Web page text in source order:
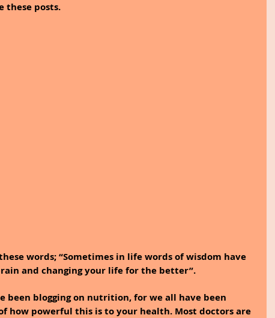
these posts.
words; “Sometimes in life words of wisdom have
and changing your life for the better”.
been blogging on nutrition, for we all have been
how powerful this is to your health. Most doctors are